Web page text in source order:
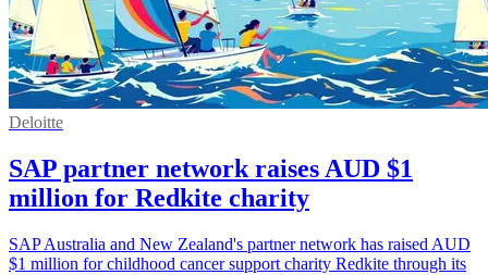
Deloitte
SAP partner network raises AUD $1
million for Redkite charity
SAP Australia and New Zealand's partner network has raised AUD
$1 million for childhood cancer support charity Redkite through its